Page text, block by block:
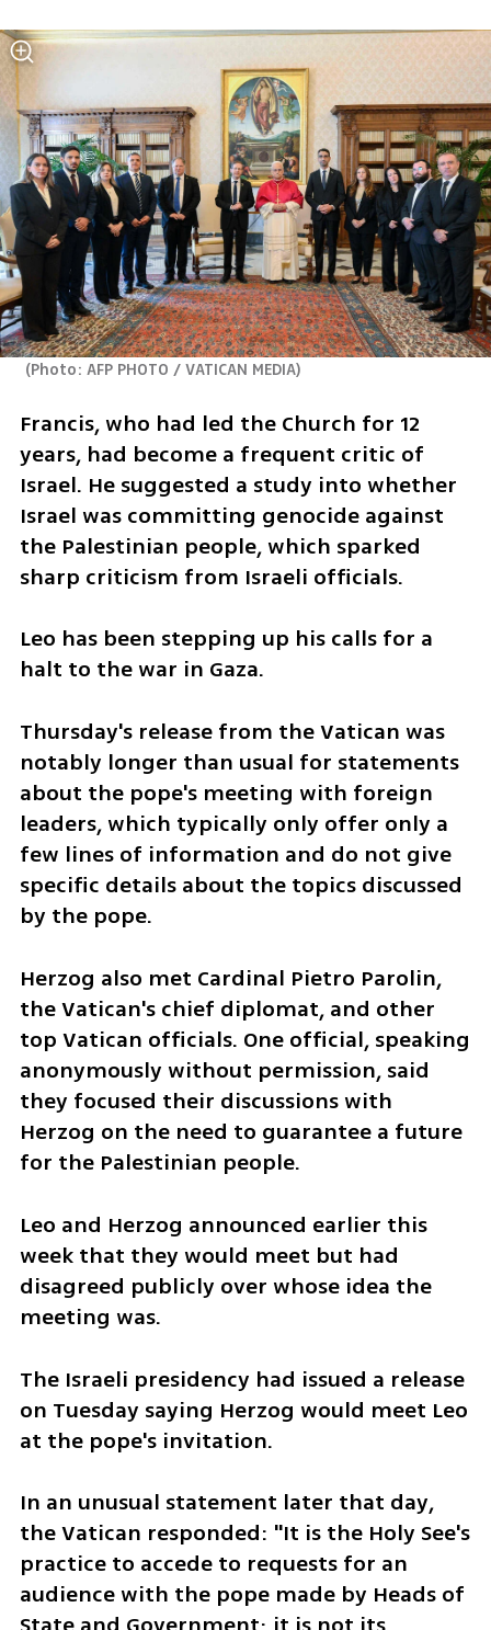
(Photo: AFP PHOTO / VATICAN MEDIA)
Francis, who had led the Church for 12
years, had become a frequent critic of
Israel. He suggested a study into whether
Israel was committing genocide against
the Palestinian people, which sparked
sharp criticism from Israeli officials.
Leo has been stepping up his calls for a
halt to the war in Gaza.
Thursday's release from the Vatican was
notably longer than usual for statements
about the pope's meeting with foreign
leaders, which typically only offer only a
few lines of information and do not give
specific details about the topics discussed
by the pope.
Herzog also met Cardinal Pietro Parolin,
the Vatican's chief diplomat, and other
top Vatican officials. One official, speaking
anonymously without permission, said
they focused their discussions with
Herzog on the need to guarantee a future
for the Palestinian people.
Leo and Herzog announced earlier this
week that they would meet but had
disagreed publicly over whose idea the
meeting was.
The Israeli presidency had issued a release
on Tuesday saying Herzog would meet Leo
at the pope's invitation.
In an unusual statement later that day,
the Vatican responded: "It is the Holy See's
practice to accede to requests for an
audience with the pope made by Heads of